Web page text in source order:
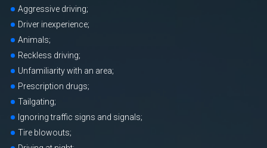
Aggressive driving;
Driver inexperience;
Animals;
Reckless driving;
Unfamiliarity with an area;
Prescription drugs;
Tailgating;
Ignoring traffic signs and signals;
Tire blowouts;